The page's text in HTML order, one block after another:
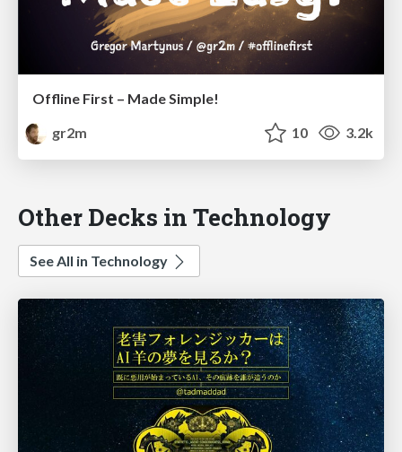
Offline First – Made Simple!
gr2m
10 3.2k
Other Decks in Technology
See All in Technology